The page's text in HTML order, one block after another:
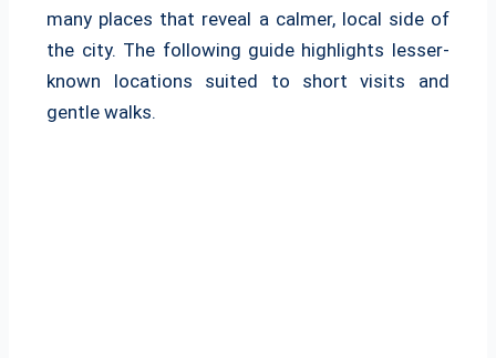
many places that reveal a calmer, local side of
the city. The following guide highlights lesser-
known locations suited to short visits and
gentle walks.